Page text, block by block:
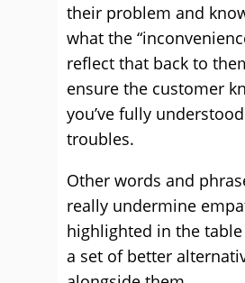
their problem and
what the
reflect that back to
ensure the customer
you’ve fully
troubles.
Other words and
really undermine
highlighted in the
a set of better